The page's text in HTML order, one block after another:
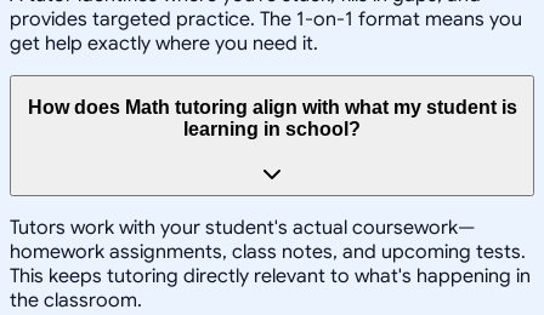
provides targeted practice. The 1-on-1 format means you
get help exactly where you need it.
How does Math tutoring align with what my student is
learning in school?
Tutors work with your student's actual coursework—
homework assignments, class notes, and upcoming tests.
This keeps tutoring directly relevant to what's happening in
the classroom.